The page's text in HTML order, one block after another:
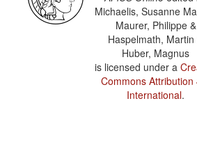
Michaelis, Susanne
Maurer, Philippe &
Haspelmath, Martin
Huber, Magnus
is licensed under a
Commons Attribution
International.